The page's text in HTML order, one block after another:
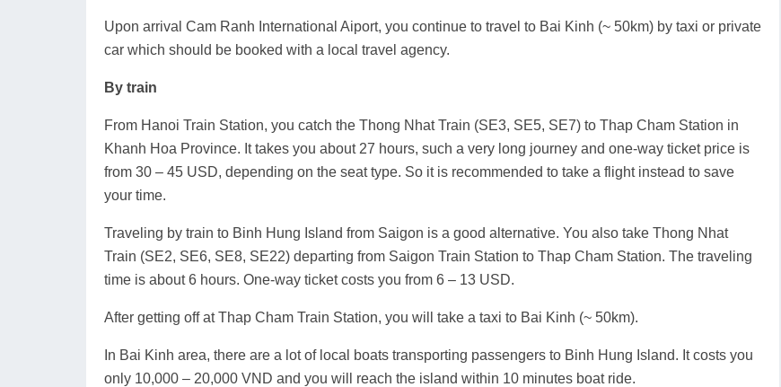
Upon arrival Cam Ranh International Aiport, you continue to travel to Bai Kinh (~ 50km) by taxi or private
car which should be booked with a local travel agency.
By train
From Hanoi Train Station, you catch the Thong Nhat Train (SE3, SE5, SE7) to Thap Cham Station in
Khanh Hoa Province. It takes you about 27 hours, such a very long journey and one-way ticket price is
from 30 – 45 USD, depending on the seat type. So it is recommended to take a flight instead to save
your time.
Traveling by train to Binh Hung Island from Saigon is a good alternative. You also take Thong Nhat
Train (SE2, SE6, SE8, SE22) departing from Saigon Train Station to Thap Cham Station. The traveling
time is about 6 hours. One-way ticket costs you from 6 – 13 USD.
After getting off at Thap Cham Train Station, you will take a taxi to Bai Kinh (~ 50km).
In Bai Kinh area, there are a lot of local boats transporting passengers to Binh Hung Island. It costs you
only 10,000 – 20,000 VND and you will reach the island within 10 minutes boat ride.